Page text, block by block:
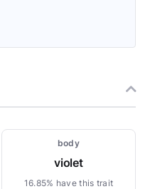
body
violet
16.85% have this trait